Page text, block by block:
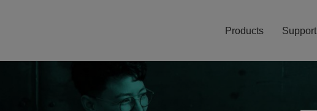
Products Support